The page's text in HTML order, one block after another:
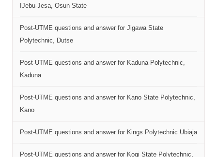
IJebu-Jesa, Osun State
Post-UTME questions and answer for Jigawa State
Polytechnic, Dutse
Post-UTME questions and answer for Kaduna Polytechnic,
Kaduna
Post-UTME questions and answer for Kano State Polytechnic,
Kano
Post-UTME questions and answer for Kings Polytechnic Ubiaja
Post-UTME questions and answer for Kogi State Polytechnic,